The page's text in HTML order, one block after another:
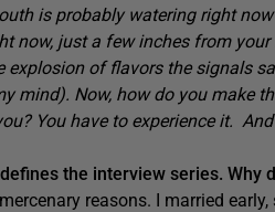
is probably watering right
now, just a few inches from
explosion of flavors the signals
mind). Now, how do you make
You have to experience it. And
the interview series. Why
reasons. I married